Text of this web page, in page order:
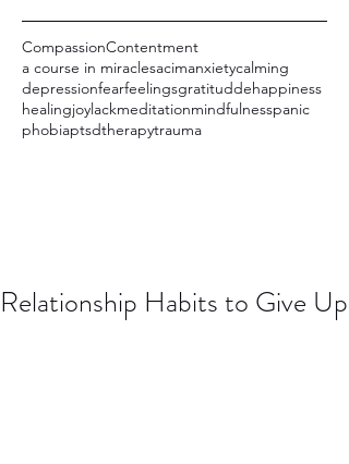
CompassionContentment
a course in miraclesacimanxietycalming
depressionfearfeelingsgratituddehappiness
healingjoylackmeditationmindfulnesspanic
phobiaptsdtherapytrauma
Relationship Habits to Give Up